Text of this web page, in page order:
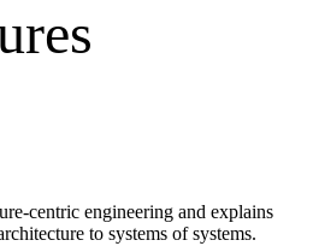
centric engineering and explains
to systems of systems.